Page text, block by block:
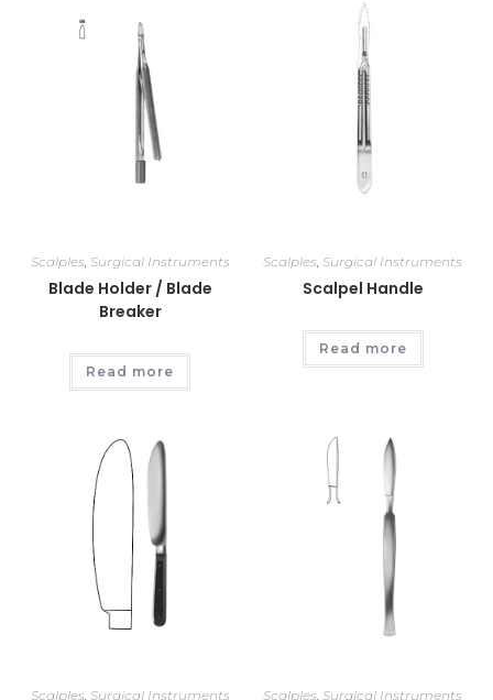
Scalples Surgical Instruments
Blade Holder / Blade
Breaker
Read more
Scalples ,Surgical Instruments
Scalpel Handle
Read more
Scalples, Surgical Instruments Scalples,Surgical Instruments